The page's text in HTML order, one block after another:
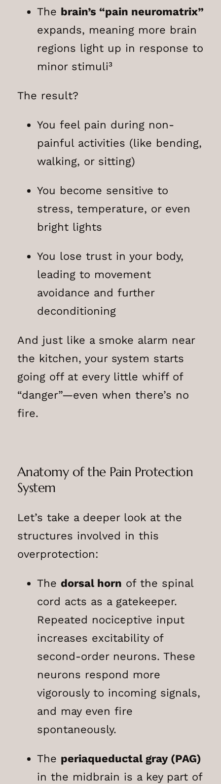
The brain’s “pain neuromatrix”
expands, meaning more brain
regions light up in response to
minor stimuli³
The result?
You feel pain during non-
painful activities (like bending,
walking, or sitting)
You become sensitive to
stress, temperature, or even
bright lights
You lose trust in your body,
leading to movement
avoidance and further
deconditioning
And just like a smoke alarm near
the kitchen, your system starts
going off at every little whiff of
“danger”—even when there’s no
fire.
Anatomy of the Pain Protection
System
Let’s take a deeper look at the
structures involved in this
overprotection:
The dorsal horn of the spinal
cord acts as a gatekeeper.
Repeated nociceptive input
increases excitability of
second-order neurons. These
neurons respond more
vigorously to incoming signals,
and may even fire
spontaneously.
The periaqueductal gray (PAG)
in the midbrain is a key part of